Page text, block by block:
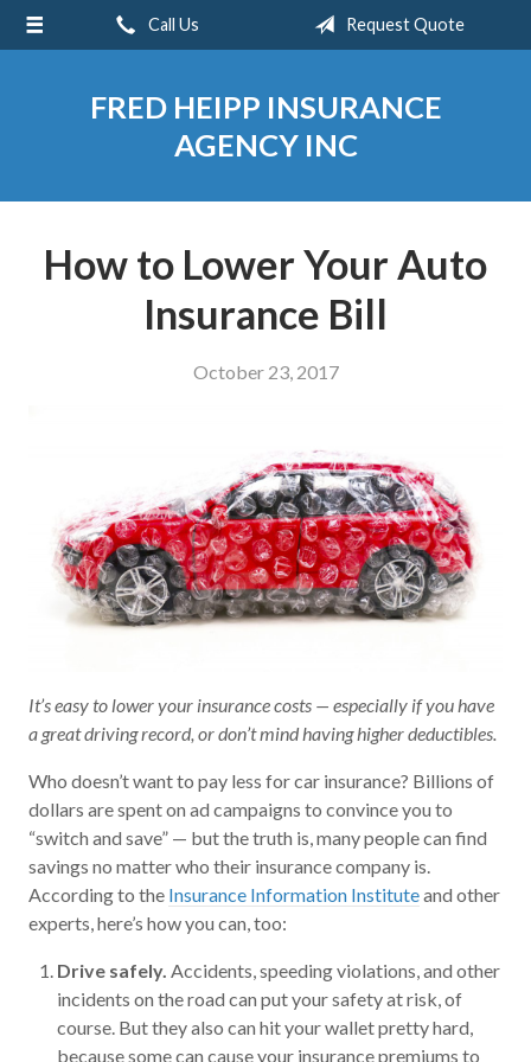
Call Us Request Quote
FRED HEIPP INSURANCE
AGENCY INC
How to Lower Your Auto
Insurance Bill
October 23, 2017
It’s easy to lower your insurance costs — especially if you have
a great driving record, or don’t mind having higher deductibles.
Who doesn’t want to pay less for car insurance? Billions of
dollars are spent on ad campaigns to convince you to
“switch and save” — but the truth is, many people can find
savings no matter who their insurance company is.
According to the Insurance Information Instituteand other
experts, here’s how you can, too:
Drive safely. Accidents, speeding violations, and other
incidents on the road can put your safety at risk, of
course. But they also can hit your wallet pretty hard,
because some can cause your insurance premiums to
About Us
Contact